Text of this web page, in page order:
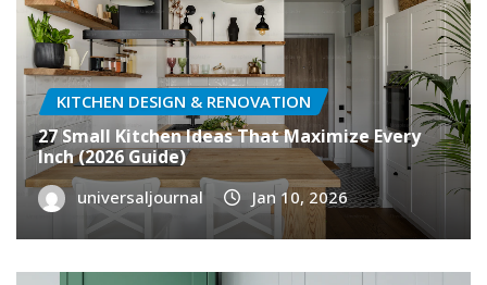
KITCHEN DESIGN & RENOVATION
27 Small Kitchen Ideas That Maximize Every
Inch (2026 Guide)
universaljournal Jan 10, 2026